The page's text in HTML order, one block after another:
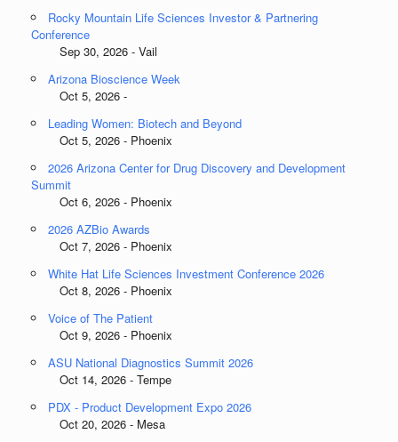
Rocky Mountain Life Sciences Investor & Partnering
Conference
Sep 30, 2026 - Vail
Arizona Bioscience Week
Oct 5, 2026 -
Leading Women: Biotech and Beyond
Oct 5, 2026 - Phoenix
2026 Arizona Center for Drug Discovery and Development
Summit
Oct 6, 2026 - Phoenix
2026 AZBio Awards
Oct 7, 2026 - Phoenix
White Hat Life Sciences Investment Conference 2026
Oct 8, 2026 - Phoenix
Voice of The Patient
Oct 9, 2026 - Phoenix
ASU National Diagnostics Summit 2026
Oct 14, 2026 - Tempe
PDX - Product Development Expo 2026
Oct 20, 2026 - Mesa